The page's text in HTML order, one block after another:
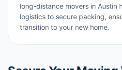
long-distance movers in Austin
logistics to secure packing,
transition to your new home.